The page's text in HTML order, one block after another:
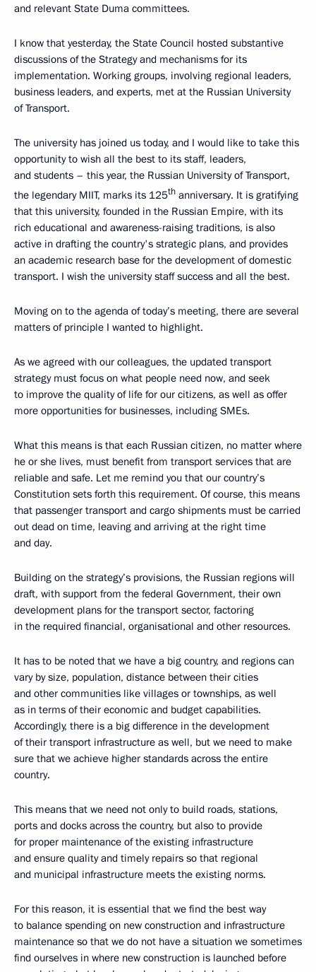
and relevant State Duma committees.
I know that yesterday, the State Council hosted substantive
discussions of the Strategy and mechanisms for its
implementation. Working groups, involving regional leaders,
business leaders, and experts, met at the Russian University
of Transport.
The university has joined us today, and I would like to take this
opportunity to wish all the best to its staff, leaders,
and students – this year, the Russian University of Transport,
the legendary MIIT, marks its 125th anniversary. It is gratifying
that this university, founded in the Russian Empire, with its
rich educational and awareness-raising traditions, is also
active in drafting the country's strategic plans, and provides
an academic research base for the development of domestic
transport. I wish the university staff success and all the best.
Moving on to the agenda of today’s meeting, there are several
matters of principle I wanted to highlight.
As we agreed with our colleagues, the updated transport
strategy must focus on what people need now, and seek
to improve the quality of life for our citizens, as well as offer
more opportunities for businesses, including SMEs.
What this means is that each Russian citizen, no matter where
he or she lives, must benefit from transport services that are
reliable and safe. Let me remind you that our country’s
Constitution sets forth this requirement. Of course, this means
that passenger transport and cargo shipments must be carried
out dead on time, leaving and arriving at the right time
and day.
Building on the strategy’s provisions, the Russian regions will
draft, with support from the federal Government, their own
development plans for the transport sector, factoring
in the required financial, organisational and other resources.
It has to be noted that we have a big country, and regions can
vary by size, population, distance between their cities
and other communities like villages or townships, as well
as in terms of their economic and budget capabilities.
Accordingly, there is a big difference in the development
of their transport infrastructure as well, but we need to make
sure that we achieve higher standards across the entire
country.
This means that we need not only to build roads, stations,
ports and docks across the country, but also to provide
for proper maintenance of the existing infrastructure
and ensure quality and timely repairs so that regional
and municipal infrastructure meets the existing norms.
For this reason, it is essential that we find the best way
to balance spending on new construction and infrastructure
maintenance so that we do not have a situation we sometimes
find ourselves in where new construction is launched before